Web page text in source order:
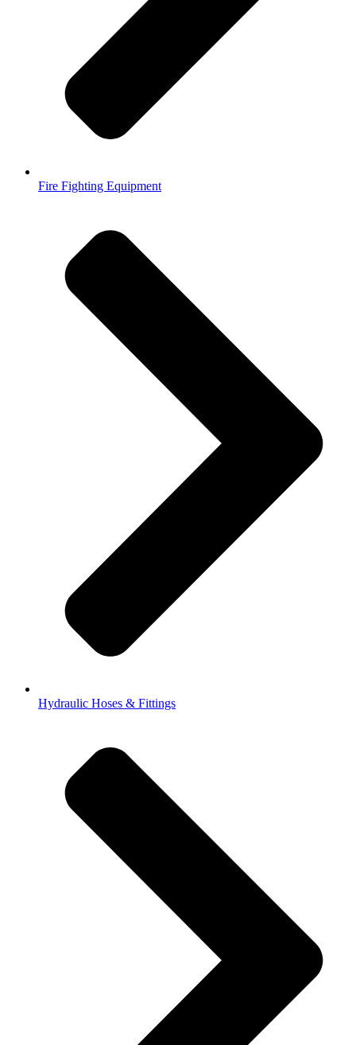
Fire Fighting Equipment
Hydraulic Hoses & Fittings